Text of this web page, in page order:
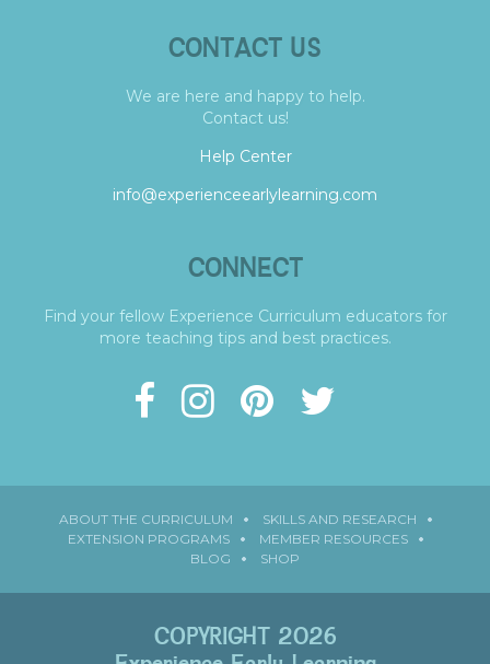
CONTACT US
We are here and happy to help.
Contact us!
Help Center
info@experienceearlylearning.com
CONNECT
Find your fellow Experience Curriculum educators for
more teaching tips and best practices.
ABOUT THE CURRICULUM
SKILLS AND RESEARCH
EXTENSION PROGRAMS
MEMBER RESOURCES
BLOG
SHOP
COPYRIGHT 2026